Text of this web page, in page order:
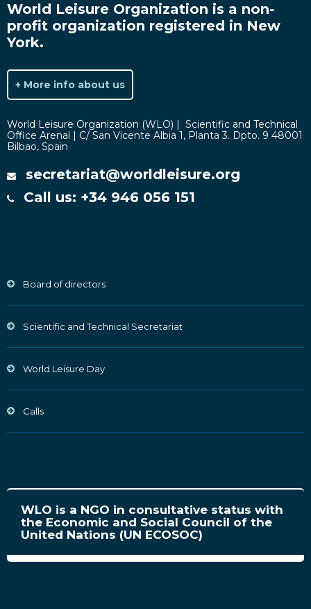
World Leisure Organization is a non-
profit organization registered in New
York.
+ More info about us
World Leisure Organization (WLO) | Scientific and Technical
Office Arenal | C/ San Vicente Albia 1, Planta 3. Dpto. 9 48001
Bilbao, Spain
secretariat@worldleisure.org
Call us: +34 946 056 151
Board of directors
Scientific and Technical Secretariat
World Leisure Day
Calls
WLO is a NGO in consultative status with
the Economic and Social Council of the
United Nations (UN ECOSOC)